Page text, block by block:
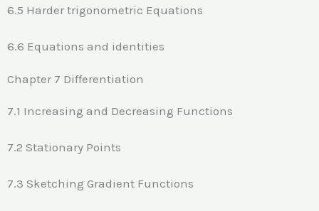
6.5 Harder trigonometric Equations
6.6 Equations and identities
Chapter 7 Differentiation
7.1 Increasing and Decreasing Functions
7.2 Stationary Points
7.3 Sketching Gradient Functions